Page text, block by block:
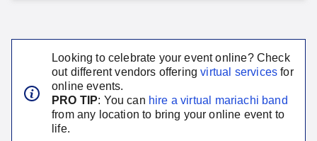
Looking to celebrate your event online? Check
out different vendors offering virtual services for
online events.
PRO TIP: You can hire a virtual mariachi band
from any location to bring your online event to
life.